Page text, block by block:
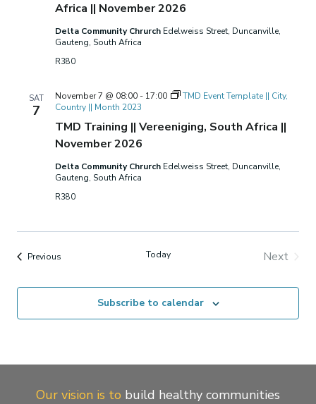
Africa || November 2026
Delta Community Chrurch Edelweiss Street, Duncanville,
Gauteng, South Africa
R380
SAT
7
TMD Training || Vereeniging, South Africa ||
November 2026
November 7 @ 08:00- 17:00
TMD Event Template || City,
Country || Month 2023
Delta Community Chrurch Edelweiss Street, Duncanville,
Gauteng, South Africa
R380
Previous Today
Next
Subscribe to calendar
Our vision is to build healthy communities